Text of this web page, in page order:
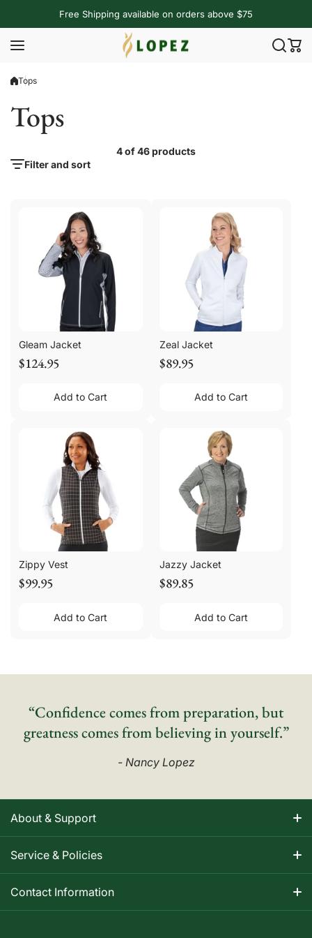
Free Shipping available on orders above $75
Tops
Tops
Filter and sort
4 of 46 products
Gleam Jacket
$124.95
Add to Cart
Zeal Jacket
$89.95
Add to Cart
Zippy Vest
$99.95
Add to Cart
Jazzy Jacket
$89.85
Add to Cart
“Confidence comes from preparation, but
greatness comes from believing in yourself.”
- Nancy Lopez
About & Support
About Nancy
Track Your Order
Service & Policies
Shipping Information
Contact Information